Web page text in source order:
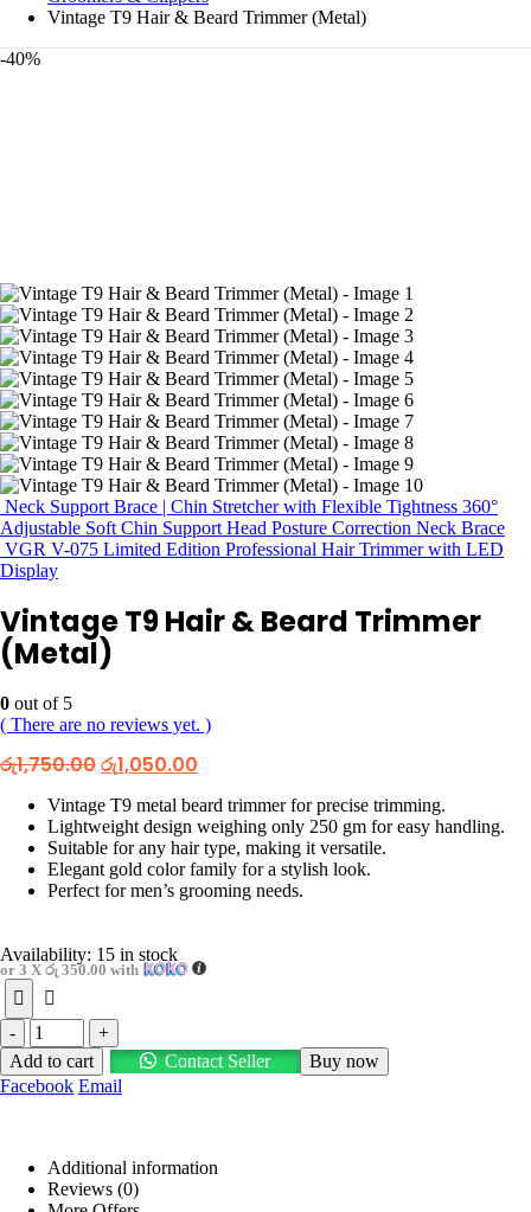
Vintage T9 Hair & Beard Trimmer (Metal)
-40%
Neck Support Brace | Chin Stretcher with Flexible Tightness 360°
Adjustable Soft Chin Support Head Posture Correction Neck Brace
VGR V-075 Limited Edition Professional Hair Trimmer with LED
Display
Vintage T9 Hair & Beard Trimmer
(Metal)
0 out of 5
( There are no reviews yet. )
රු1,750.00Original
price
was:
රු1,750.00.
රු1,050.00
is:
රු1,050.00.
Vintage T9 metal beard trimmer for precise trimming.
Lightweight design weighing only 250 gm for easy handling.
Suitable for any hair type, making it versatile.
Elegant gold color family for a stylish look.
Perfect for men’s grooming needs.
Availability: 15 in stock
or 3 X රු 350.00 with
-
+
Add to cart
Contact Seller
Buy now
Facebook Email
Additional information
Reviews (0)